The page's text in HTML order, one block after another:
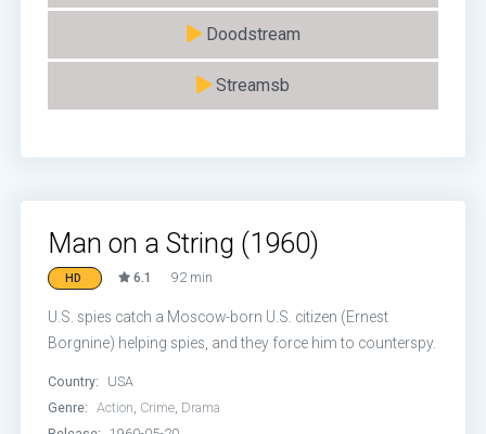
Doodstream
Streamsb
Man on a String (1960)
HD 6.1 92 min
U.S. spies catch a Moscow-born U.S. citizen (Ernest
Borgnine) helping spies, and they force him to counterspy.
Country:
USA
Genre:
Action, Crime, Drama